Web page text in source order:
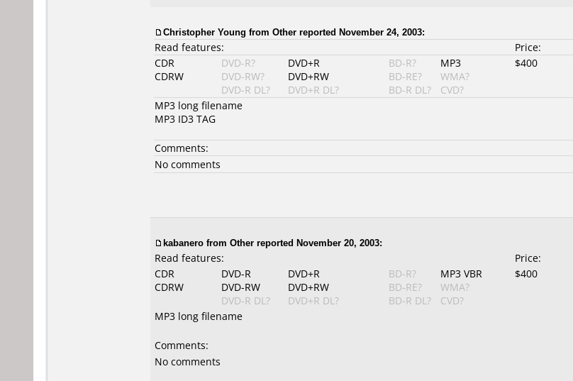
Christopher Young from Other reported November 24, 2003:
Read features: Price:
CDR
CDRW
DVD-R?
DVD-RW?
DVD-R DL?
DVD+R
DVD+RW
DVD+R DL?
BD-R?
BD-RE?
BD-R DL?
MP3
WMA?
CVD?
$400
MP3 long filename
MP3 ID3 TAG
Comments:
No comments
kabanero from Other reported November 20, 2003:
Read features: Price:
CDR
CDRW
DVD-R
DVD-RW
DVD-R DL?
DVD+R
DVD+RW
DVD+R DL?
BD-R?
BD-RE?
BD-R DL?
MP3 VBR
WMA?
CVD?
$400
MP3 long filename
Comments:
No comments